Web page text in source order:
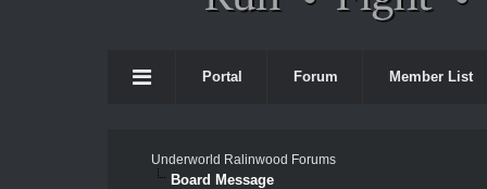
Portal Forum Member List
Underworld Ralinwood Forums
Board Message